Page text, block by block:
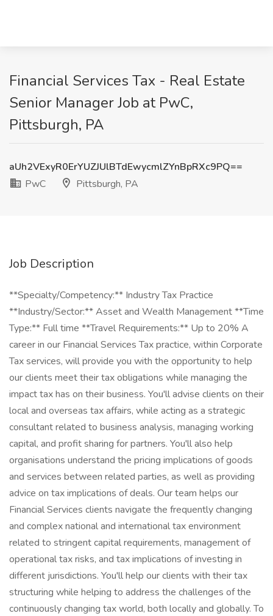
Financial Services Tax - Real Estate
Senior Manager Job at PwC,
Pittsburgh, PA
aUh2VExyR0ErYUZJUlBTdEwycmlZYnBpRXc9PQ==
PwC
Pittsburgh, PA
Job Description
**Specialty/Competency:** Industry Tax Practice
**Industry/Sector:** Asset and Wealth Management **Time
Type:** Full time **Travel Requirements:** Up to 20% A
career in our Financial Services Tax practice, within Corporate
Tax services, will provide you with the opportunity to help
our clients meet their tax obligations while managing the
impact tax has on their business. You'll advise clients on their
local and overseas tax affairs, while acting as a strategic
consultant related to business analysis, managing working
capital, and profit sharing for partners. You'll also help
organisations understand the pricing implications of goods
and services between related parties, as well as providing
advice on tax implications of deals. Our team helps our
Financial Services clients navigate the frequently changing
and complex national and international tax environment
related to stringent capital requirements, management of
operational tax risks, and tax implications of investing in
different jurisdictions. You'll help our clients with their tax
structuring while helping to address the challenges of the
continuously changing tax world, both locally and globally. To